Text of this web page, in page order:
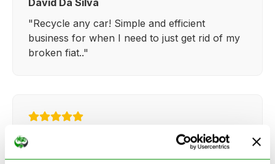
David Da Silva
"Recycle any car! Simple and efficient
business for when I need to just get rid of my
broken fiat.."
"Very simple and easy process. Ryan made